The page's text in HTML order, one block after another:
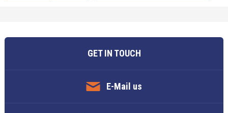
GET IN TOUCH
E-Mail us